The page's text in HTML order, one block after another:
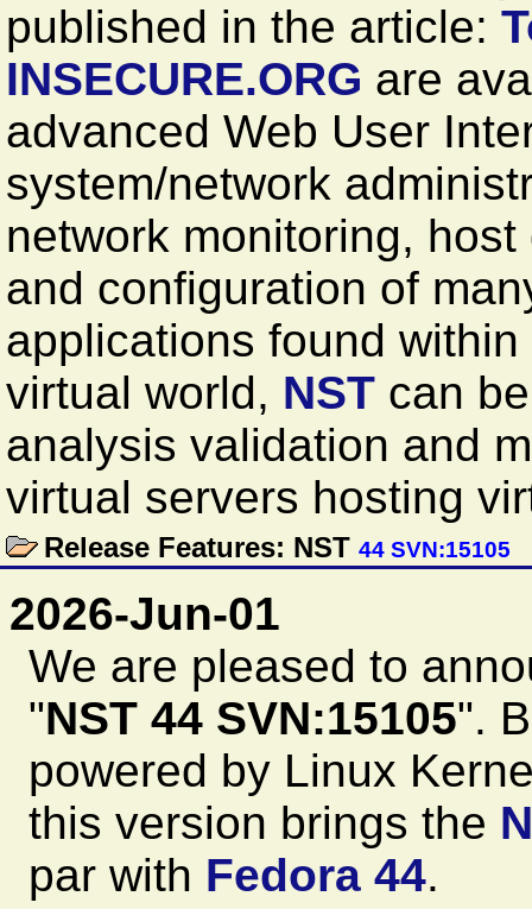
published in the article:
INSECURE.ORG are
advanced Web User
system/network
network monitoring,
and configuration of
applications found
virtual world, NSTcan be
analysis validation and
virtual servers hosting
Release Features: NST 44 SVN:15105
2026-Jun-01
We are pleased to
"NST 44 SVN:15105".
powered by Linux
this version brings the
par with Fedora 44.